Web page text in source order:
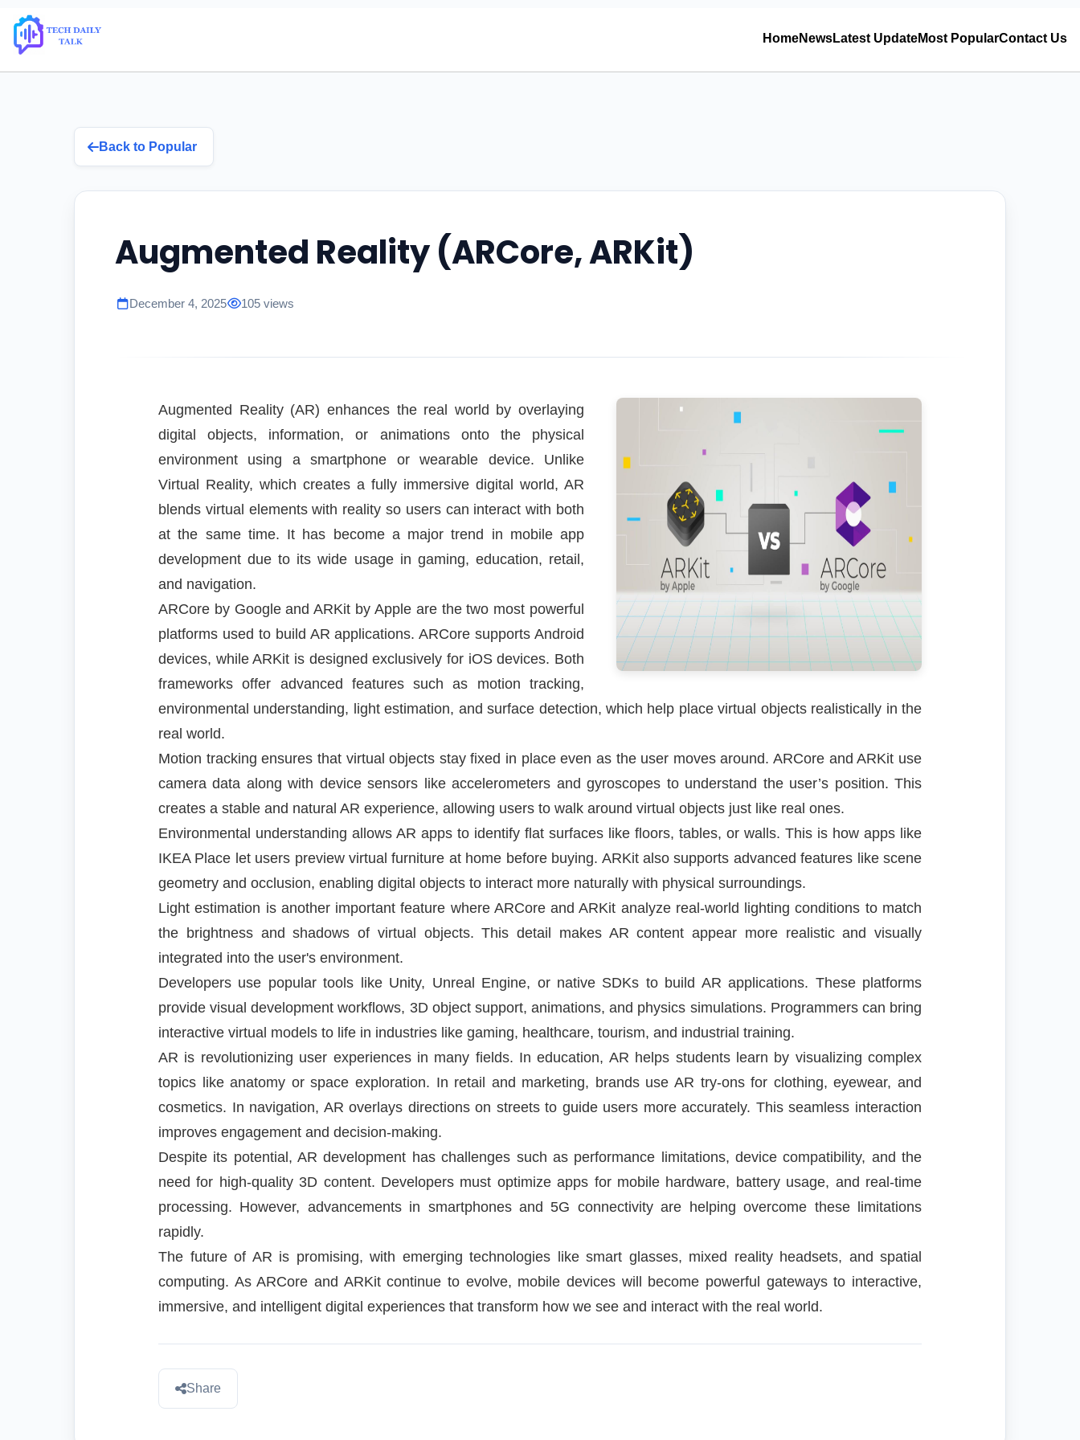
HomeNewsLatest UpdateMost PopularContact Us
Back to Popular
Augmented Reality (ARCore, ARKit)
December 4, 2025 105 views
Augmented Reality (AR) enhances the real world by overlaying
digital objects, information, or animations onto the physical
environment using a smartphone or wearable device. Unlike
Virtual Reality, which creates a fully immersive digital world, AR
blends virtual elements with reality so users can interact with both
at the same time. It has become a major trend in mobile app
development due to its wide usage in gaming, education, retail,
and navigation.
ARCore by Google and ARKit by Apple are the two most powerful
platforms used to build AR applications. ARCore supports Android
devices, while ARKit is designed exclusively for iOS devices. Both
frameworks offer advanced features such as motion tracking,
environmental understanding, light estimation, and surface detection, which help place virtual objects realistically in the
real world.
Motion tracking ensures that virtual objects stay fixed in place even as the user moves around. ARCore and ARKit use
camera data along with device sensors like accelerometers and gyroscopes to understand the user’s position. This
creates a stable and natural AR experience, allowing users to walk around virtual objects just like real ones.
Environmental understanding allows AR apps to identify flat surfaces like floors, tables, or walls. This is how apps like
IKEA Place let users preview virtual furniture at home before buying. ARKit also supports advanced features like scene
geometry and occlusion, enabling digital objects to interact more naturally with physical surroundings.
Light estimation is another important feature where ARCore and ARKit analyze real-world lighting conditions to match
the brightness and shadows of virtual objects. This detail makes AR content appear more realistic and visually
integrated into the user's environment.
Developers use popular tools like Unity, Unreal Engine, or native SDKs to build AR applications. These platforms
provide visual development workflows, 3D object support, animations, and physics simulations. Programmers can bring
interactive virtual models to life in industries like gaming, healthcare, tourism, and industrial training.
AR is revolutionizing user experiences in many fields. In education, AR helps students learn by visualizing complex
topics like anatomy or space exploration. In retail and marketing, brands use AR try-ons for clothing, eyewear, and
cosmetics. In navigation, AR overlays directions on streets to guide users more accurately. This seamless interaction
improves engagement and decision-making.
Despite its potential, AR development has challenges such as performance limitations, device compatibility, and the
need for high-quality 3D content. Developers must optimize apps for mobile hardware, battery usage, and real-time
processing. However, advancements in smartphones and 5G connectivity are helping overcome these limitations
rapidly.
The future of AR is promising, with emerging technologies like smart glasses, mixed reality headsets, and spatial
computing. As ARCore and ARKit continue to evolve, mobile devices will become powerful gateways to interactive,
immersive, and intelligent digital experiences that transform how we see and interact with the real world.
Share